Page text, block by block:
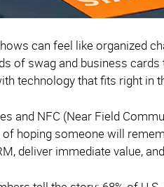
can feel like organized
of swag and business
technology that fits right in
and NFC (Near Field
of hoping someone will
deliver immediate value,